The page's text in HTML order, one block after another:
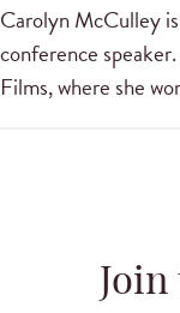
Carolyn McCulley
conference
Films, where she